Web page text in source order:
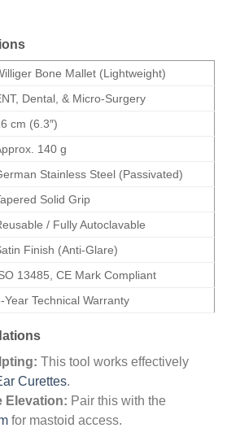
Bone Mallet (Lightweight)
Dental, & Micro-Surgery
cm (6.3″)
140 g
Stainless Steel (Passivated)
Solid Grip
/ Fully Autoclavable
Finish (Anti-Glare)
13485, CE Mark Compliant
Year Technical Warranty
This tool works effectively
Curettes.
Elevation: Pair this with the
for mastoid access.